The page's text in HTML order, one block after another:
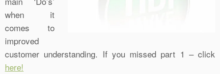
when it
comes to
improved
customer understanding. If you missed part 1 – click
here!